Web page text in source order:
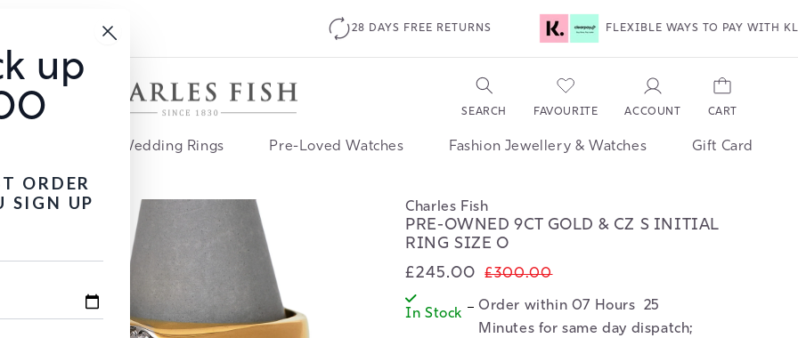
28 DAYS FREE RETURNS FLEXIBLE WAYS TO PAY WITH KLARNA & CLEARPAY
Rings Wedding Rings Pre-Loved Watches Fashion Jewellery & Watches Gift Card
SEARCH FAVOURITE ACCOUNT CART
Open
Charles Fish
PRE-OWNED 9CT GOLD & CZ S INITIAL
RING SIZE O
Sale
price
£245.00
Regular
price
£300.00
In Stock
Order within 07 Hours  25
Minutes for same day dispatch;
up
ORDER
SIGN UP